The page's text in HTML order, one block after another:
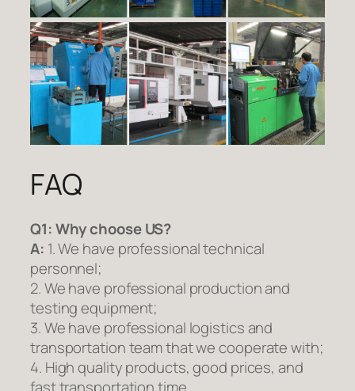
FAQ
Q1:Why choose US?
A: 1. We have professional technical
personnel;
2. We have professional production and
testing equipment;
3. We have professional logistics and
transportation team that we cooperate with;
4. High quality products, good prices, and